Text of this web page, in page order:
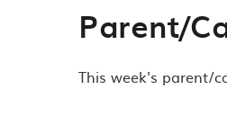
Parent/
This week's parent/